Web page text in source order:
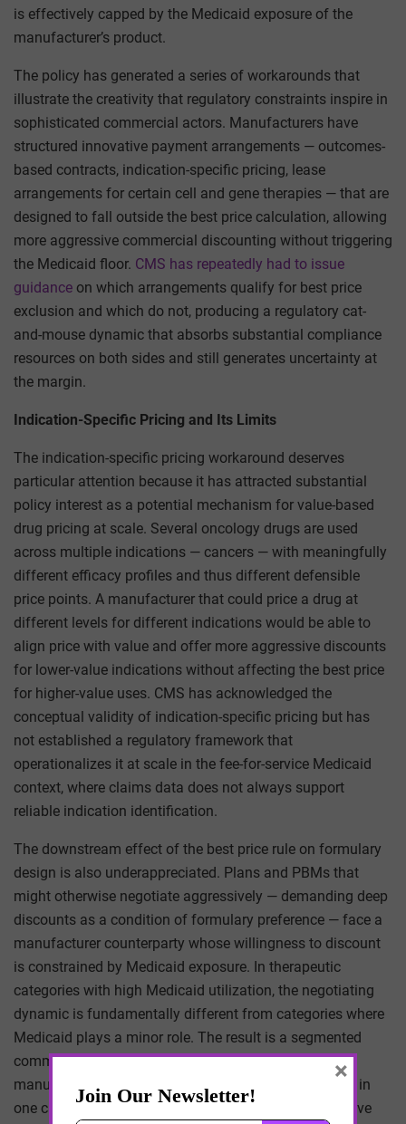
is effectively capped by the Medicaid exposure of the
manufacturer’s product.
The policy has generated a series of workarounds that
illustrate the creativity that regulatory constraints inspire in
sophisticated commercial actors. Manufacturers have
structured innovative payment arrangements — outcomes-
based contracts, indication-specific pricing, lease
arrangements for certain cell and gene therapies — that are
designed to fall outside the best price calculation, allowing
more aggressive commercial discounting without triggering
the Medicaid floor. CMS has repeatedly had to issue
guidance on which arrangements qualify for best price
exclusion and which do not, producing a regulatory cat-
and-mouse dynamic that absorbs substantial compliance
resources on both sides and still generates uncertainty at
the margin.
Indication-Specific Pricing and Its Limits
The indication-specific pricing workaround deserves
particular attention because it has attracted substantial
policy interest as a potential mechanism for value-based
drug pricing at scale. Several oncology drugs are used
across multiple indications — cancers — with meaningfully
different efficacy profiles and thus different defensible
price points. A manufacturer that could price a drug at
different levels for different indications would be able to
align price with value and offer more aggressive discounts
for lower-value indications without affecting the best price
for higher-value uses. CMS has acknowledged the
conceptual validity of indication-specific pricing but has
not established a regulatory framework that
operationalizes it at scale in the fee-for-service Medicaid
context, where claims data does not always support
reliable indication identification.
The downstream effect of the best price rule on formulary
design is also underappreciated. Plans and PBMs that
might otherwise negotiate aggressively — demanding deep
discounts as a condition of formulary preference — face a
manufacturer counterparty whose willingness to discount
is constrained by Medicaid exposure. In therapeutic
categories with high Medicaid utilization, the negotiating
dynamic is fundamentally different from categories where
Medicaid plays a minor role. The result is a segmented
commercial negotiating environment where the same
manufacturer may be willing to discount aggressively in
one category and resist in another, for reasons that have
×